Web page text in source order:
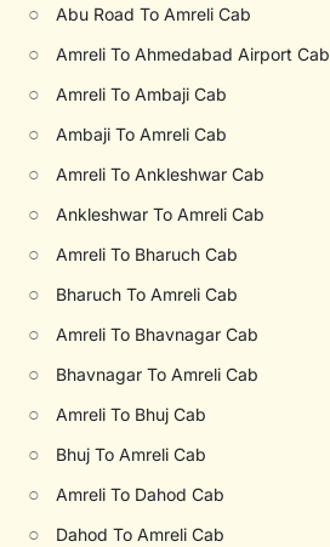
○ Abu Road To Amreli Cab
○ Amreli To Ahmedabad Airport Cab
○ Amreli To Ambaji Cab
○ Ambaji To Amreli Cab
○ Amreli To Ankleshwar Cab
○ Ankleshwar To Amreli Cab
○ Amreli To Bharuch Cab
○ Bharuch To Amreli Cab
○ Amreli To Bhavnagar Cab
○ Bhavnagar To Amreli Cab
○ Amreli To Bhuj Cab
○ Bhuj To Amreli Cab
○ Amreli To Dahod Cab
○ Dahod To Amreli Cab